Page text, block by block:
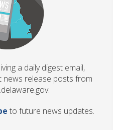
a daily digest email,
release posts from
to future news updates.